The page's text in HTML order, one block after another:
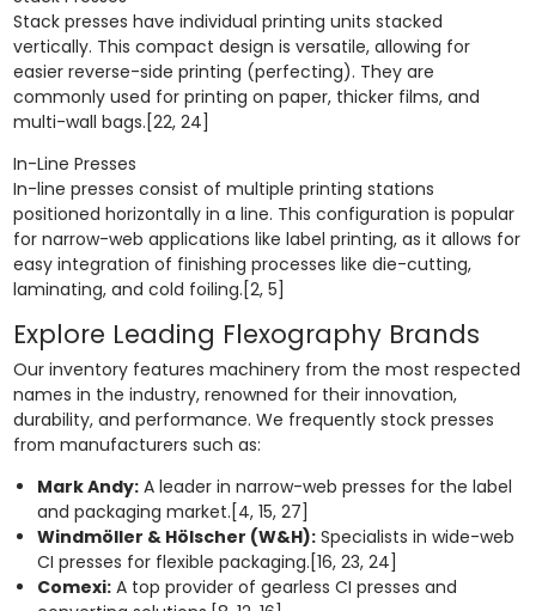
Stack presses have individual printing units stacked
vertically. This compact design is versatile, allowing for
easier reverse-side printing (perfecting). They are
commonly used for printing on paper, thicker films, and
multi-wall bags.[22, 24]
In-Line Presses
In-line presses consist of multiple printing stations
positioned horizontally in a line. This configuration is popular
for narrow-web applications like label printing, as it allows for
easy integration of finishing processes like die-cutting,
laminating, and cold foiling.[2, 5]
Explore Leading Flexography Brands
Our inventory features machinery from the most respected
names in the industry, renowned for their innovation,
durability, and performance. We frequently stock presses
from manufacturers such as:
Mark Andy:A leader in narrow-web presses for the label
and packaging market.[4, 15, 27]
Windmöller & Hölscher (W&H):Specialists in wide-web
CI presses for flexible packaging.[16, 23, 24]
Comexi:A top provider of gearless CI presses and